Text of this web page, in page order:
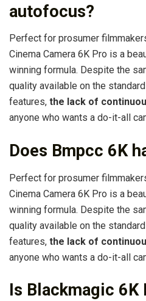
autofocus?
Perfect for prosumer
Cinema Camera 6K Pro is a
winning formula. Despite the
quality available on the
features, the lack of
anyone who wants a do-it-all
Does Bmpcc 6K
Perfect for prosumer
Cinema Camera 6K Pro is a
winning formula. Despite the
quality available on the
features, the lack of
anyone who wants a do-it-all
Is Blackmagic 6K